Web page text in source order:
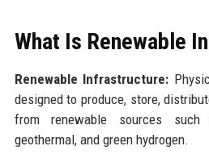
What Is Renewable
Renewable Infrastructure:
designed to produce, store,
from renewable sources
geothermal, and green hydrogen.